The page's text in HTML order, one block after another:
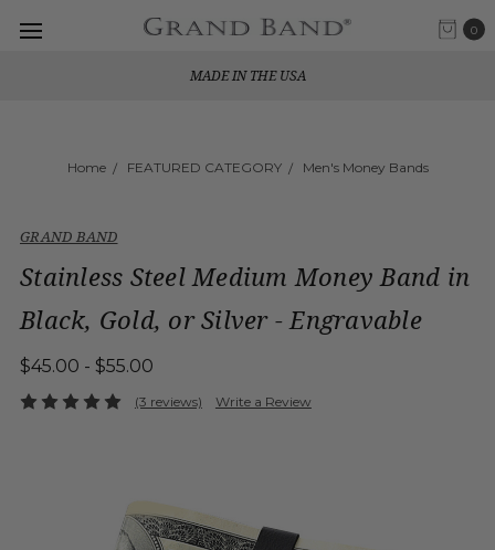
0
MADE IN THE USA
Home FEATURED CATEGORY Men's Money Bands
GRAND BAND
Stainless Steel Medium Money Band in
Black, Gold, or Silver - Engravable
$45.00 - $55.00
(3 reviews) Write a Review